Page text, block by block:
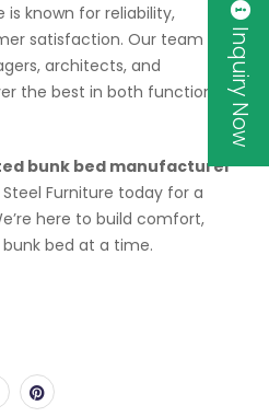
is known for reliability,
satisfaction. Our team works
architects, and
the best in both function and
bunk bed manufacturer
Furniture today for a
here to build comfort,
bed at a time.
Inquiry Now